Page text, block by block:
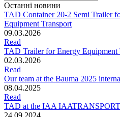
Останні новини
TAD Container 20-2 Semi Trailer
Equipment Transport
09.03.2026
Read
TAD Trailer for Energy Equipment
02.03.2026
Read
Our team at the Bauma 2025
08.04.2025
Read
TAD at the IAA
24.09.2024